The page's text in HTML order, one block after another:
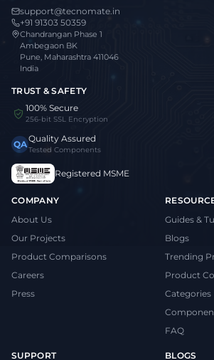
support@tecnomate.in
+91 91303 50359
Chandrangan Phase 1
Ambegaon BK
Pune, Maharashtra 411046
India
TRUST & SAFETY
100% Secure
256-bit SSL Encryption
QAQuality Assured
Tested Components
Registered MSME
COMPANY
About Us
Our Projects
Product Comparisons
Careers
Press
Guides &
Blogs
Trending
Product
Categories
FAQ
SUPPORT BLOGS